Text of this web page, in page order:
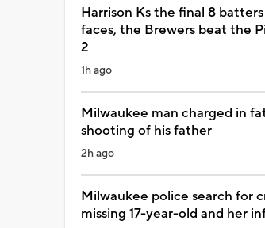
Harrison Ks the final 8
faces, the Brewers beat the
2
1h ago
Milwaukee man charged in
shooting of his father
2h ago
Milwaukee police search for
missing 17-year-old and her